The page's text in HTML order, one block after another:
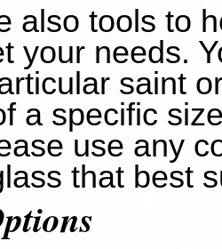
also tools to
your needs.
saint
a specific
use any
that best